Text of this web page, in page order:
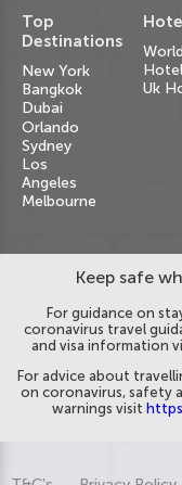
Top
Destinations
New York
Bangkok
Dubai
Orlando
Sydney
Los
Angeles
Melbourne
Uk
Keep safe
For guidance on
coronavirus travel
and visa information
For advice about
on coronavirus, safety
warnings visit